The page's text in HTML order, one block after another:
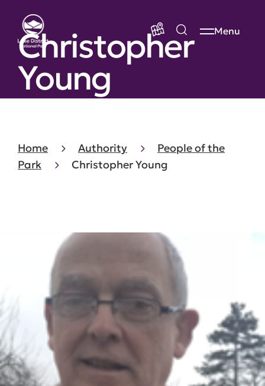
Menu
Christopher
Young
Home Authority
People of the
Park
Christopher Young